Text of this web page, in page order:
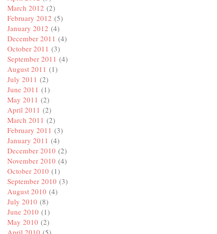
March 2012 (2)
February 2012 (5)
January 2012 (4)
December 2011 (4)
October 2011 (3)
September 2011 (4)
August 2011 (1)
July 2011 (2)
June 2011 (1)
May 2011 (2)
April 2011 (2)
March 2011 (2)
February 2011 (3)
January 2011 (4)
December 2010 (2)
November 2010 (4)
October 2010 (1)
September 2010 (3)
August 2010 (4)
July 2010 (8)
June 2010 (1)
May 2010 (2)
April 2010 (5)